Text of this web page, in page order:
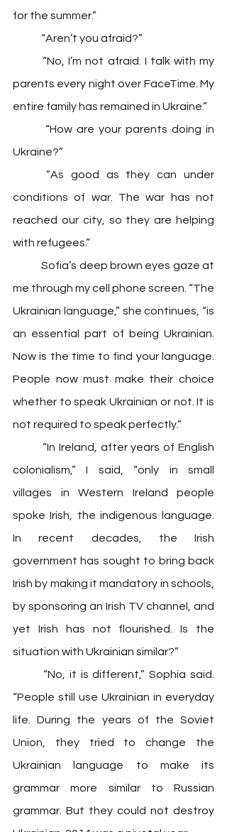
for the summer.”
	“Aren’t you afraid?”
	“No, I’m not afraid. I talk with my
parents every night over FaceTime. My
entire family has remained in Ukraine.”
Ukraine?”
conditions of war. The war has not
reached our city, so they are helping
with refugees.”
	Sofia’s deep brown eyes gaze at
me through my cell phone screen. “The
Ukrainian language,” she continues, “is
an essential part of being Ukrainian.
Now is the time to find your language.
People now must make their choice
whether to speak Ukrainian or not. It is
not required to speak perfectly.”
colonialism,” I said, “only in small
villages in Western Ireland people
spoke Irish, the indigenous language.
In recent decades, the Irish
government has sought to bring back
Irish by making it mandatory in schools,
by sponsoring an Irish TV channel, and
yet Irish has not flourished. Is the
situation with Ukrainian similar?”
“People still use Ukrainian in everyday
life. During the years of the Soviet
Union, they tried to change the
Ukrainian language to make its
grammar more similar to Russian
grammar. But they could not destroy